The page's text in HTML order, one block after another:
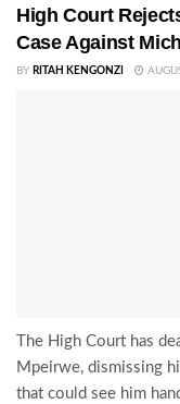
High Court
Case Against
BY RITAH KENGONZI
The High Court has
Mpeirwe, dismissing
that could see him